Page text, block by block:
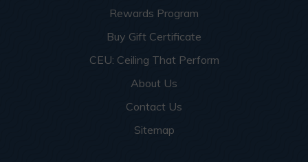
Rewards Program
Buy Gift Certificate
CEU: Ceiling That Perform
About Us
Contact Us
Sitemap